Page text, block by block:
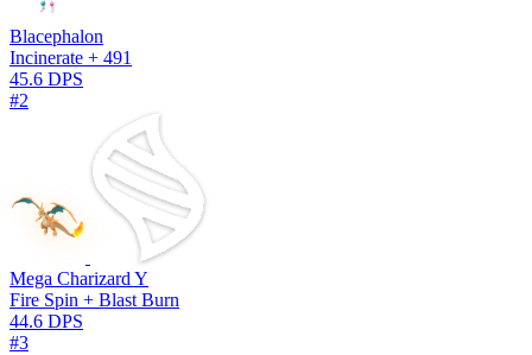
Blacephalon
Incinerate + 491
45.6 DPS
#2
Mega Charizard Y
Fire Spin + Blast Burn
44.6 DPS
#3